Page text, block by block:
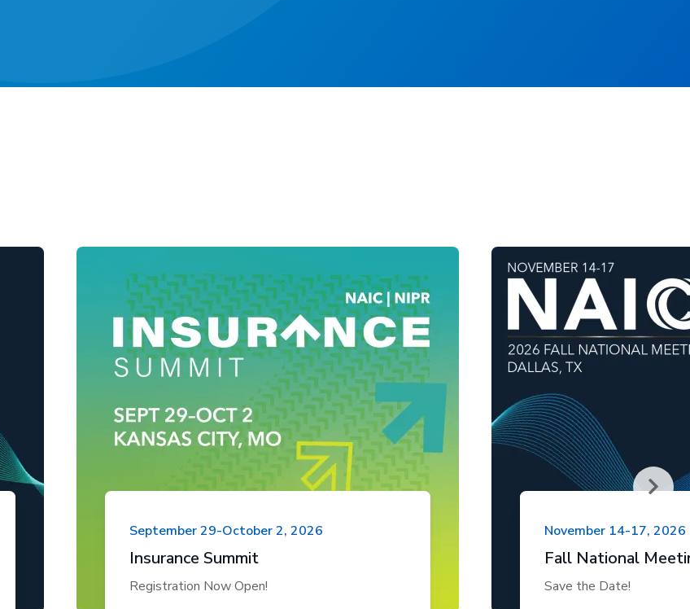
September 29-October 2, 2026
Insurance Summit
Registration Now Open!
November 14-17, 2026
Fall National
Save the Date!